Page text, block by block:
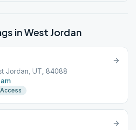
inWest Jordan
Jordan, UT, 84088